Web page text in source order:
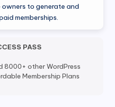
to generate and
memberships.
PASS
8000+ other WordPress
Membership Plans